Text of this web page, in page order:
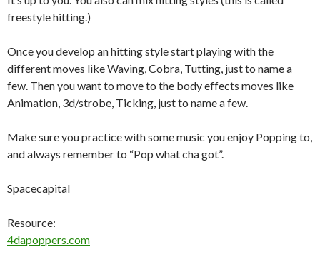
freestyle hitting.)
Once you develop an hitting style start playing with the
different moves like Waving, Cobra, Tutting, just to name a
few. Then you want to move to the body effects moves like
Animation, 3d/strobe, Ticking, just to name a few.
Make sure you practice with some music you enjoy Popping to,
and always remember to “Pop what cha got”.
Spacecapital
Resource:
4dapoppers.com